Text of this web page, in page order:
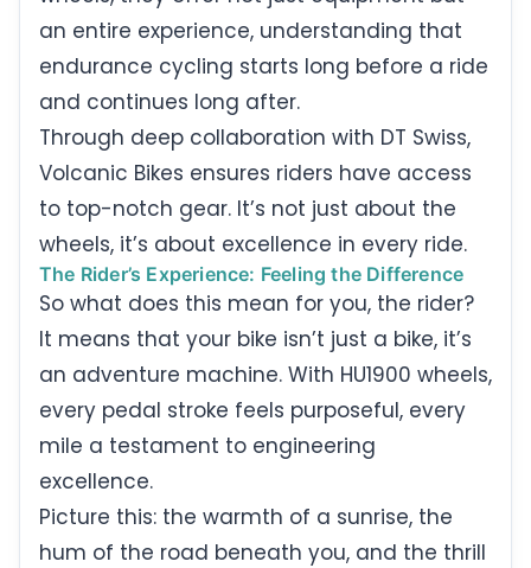
an entire experience, understanding that
endurance cycling starts long before a ride
and continues long after.
Through deep collaboration with DT Swiss,
Volcanic Bikes ensures riders have access
to top-notch gear. It’s not just about the
wheels, it’s about excellence in every ride.
The Rider’s Experience: Feeling the Difference
So what does this mean for you, the rider?
It means that your bike isn’t just a bike, it’s
an adventure machine. With HU1900 wheels,
every pedal stroke feels purposeful, every
mile a testament to engineering
excellence.
Picture this: the warmth of a sunrise, the
hum of the road beneath you, and the thrill